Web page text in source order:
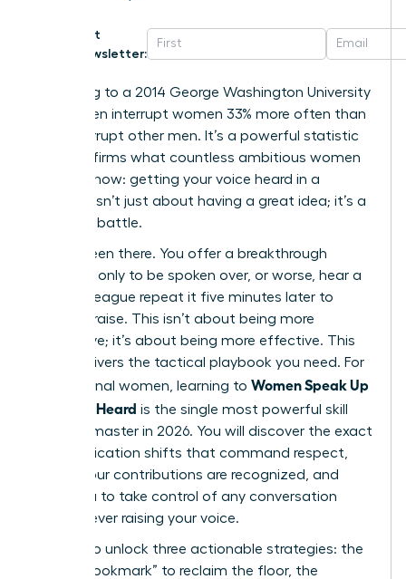
Get
Newsletter:
According to a 2014 George Washington University
study, men interrupt women 33% more often than
they interrupt other men. It’s a powerful statistic
that confirms what countless ambitious women
already know: getting your voice heard in a
meeting isn’t just about having a great idea; it’s a
strategic battle.
You’ve been there. You offer a breakthrough
concept, only to be spoken over, or worse, hear a
male colleague repeat it five minutes later to
instant praise. This isn’t about being more
aggressive; it’s about being more effective. This
guide delivers the tactical playbook you need. For
professional women, learning to Women Speak Up
Fast: Get Heard is the single most powerful skill
you can master in 2026. You will discover the exact
communication shifts that command respect,
ensure your contributions are recognized, and
allow you to take control of any conversation
without ever raising your voice.
Prepare to unlock three actionable strategies: the
“Verbal Bookmark” to reclaim the floor, the